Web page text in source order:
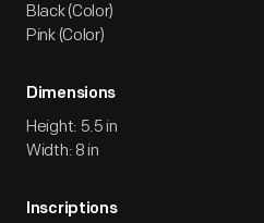
Black (Color)
Pink (Color)
Dimensions
Height: 5.5 in
Width: 8 in
Inscriptions